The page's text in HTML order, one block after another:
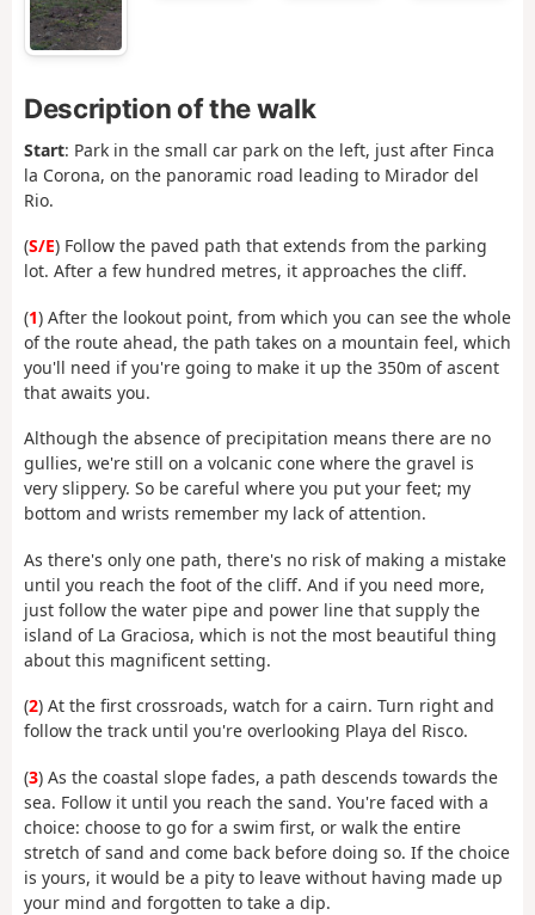
Description of the walk
Start: Park in the small car park on the left, just after Finca
la Corona, on the panoramic road leading to Mirador del
Rio.
(S/E) Follow the paved path that extends from the parking
lot. After a few hundred metres, it approaches the cliff.
(1) After the lookout point, from which you can see the whole
of the route ahead, the path takes on a mountain feel, which
you'll need if you're going to make it up the 350m of ascent
that awaits you.
Although the absence of precipitation means there are no
gullies, we're still on a volcanic cone where the gravel is
very slippery. So be careful where you put your feet; my
bottom and wrists remember my lack of attention.
As there's only one path, there's no risk of making a mistake
until you reach the foot of the cliff. And if you need more,
just follow the water pipe and power line that supply the
island of La Graciosa, which is not the most beautiful thing
about this magnificent setting.
(2) At the first crossroads, watch for a cairn. Turn right and
follow the track until you're overlooking Playa del Risco.
(3) As the coastal slope fades, a path descends towards the
sea. Follow it until you reach the sand. You're faced with a
choice: choose to go for a swim first, or walk the entire
stretch of sand and come back before doing so. If the choice
is yours, it would be a pity to leave without having made up
your mind and forgotten to take a dip.